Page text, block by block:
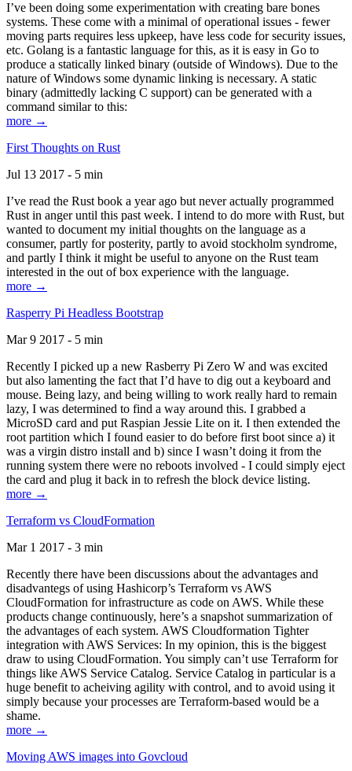
I’ve been doing some experimentation with creating bare bones
systems. These come with a minimal of operational issues - fewer
moving parts requires less upkeep, have less code for security issues,
etc. Golang is a fantastic language for this, as it is easy in Go to
produce a statically linked binary (outside of Windows). Due to the
nature of Windows some dynamic linking is necessary. A static
binary (admittedly lacking C support) can be generated with a
command similar to this:
more →
First Thoughts on Rust
Jul 13 2017 - 5 min
I’ve read the Rust book a year ago but never actually programmed
Rust in anger until this past week. I intend to do more with Rust, but
wanted to document my initial thoughts on the language as a
consumer, partly for posterity, partly to avoid stockholm syndrome,
and partly I think it might be useful to anyone on the Rust team
interested in the out of box experience with the language.
more →
Rasperry Pi Headless Bootstrap
Mar 9 2017 - 5 min
Recently I picked up a new Rasberry Pi Zero W and was excited
but also lamenting the fact that I’d have to dig out a keyboard and
mouse. Being lazy, and being willing to work really hard to remain
lazy, I was determined to find a way around this. I grabbed a
MicroSD card and put Raspian Jessie Lite on it. I then extended the
root partition which I found easier to do before first boot since a) it
was a virgin distro install and b) since I wasn’t doing it from the
running system there were no reboots involved - I could simply eject
the card and plug it back in to refresh the block device listing.
more →
Terraform vs CloudFormation
Mar 1 2017 - 3 min
Recently there have been discussions about the advantages and
disadvantegs of using Hashicorp’s Terraform vs AWS
CloudFormation for infrastructure as code on AWS. While these
products change continuously, here’s a snapshot summarization of
the advantages of each system. AWS Cloudformation Tighter
integration with AWS Services: In my opinion, this is the biggest
draw to using CloudFormation. You simply can’t use Terraform for
things like AWS Service Catalog. Service Catalog in particular is a
huge benefit to acheiving agility with control, and to avoid using it
simply because your processes are Terraform-based would be a
shame.
more →
Moving AWS images into Govcloud